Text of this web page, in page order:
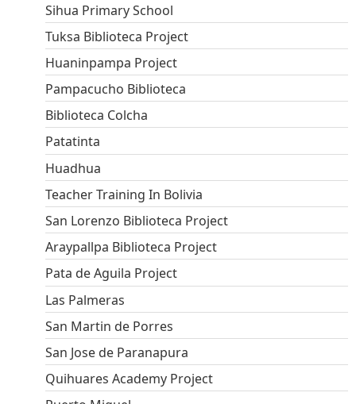
Sihua Primary School
Tuksa Biblioteca Project
Huaninpampa Project
Pampacucho Biblioteca
Biblioteca Colcha
Patatinta
Huadhua
Teacher Training In Bolivia
San Lorenzo Biblioteca Project
Araypallpa Biblioteca Project
Pata de Aguila Project
Las Palmeras
San Martin de Porres
San Jose de Paranapura
Quihuares Academy Project